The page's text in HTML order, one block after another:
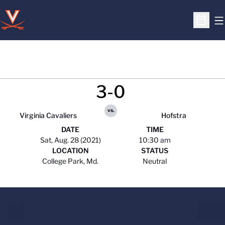
Open
Virginia Cavaliers
3-0
vs.
Hofstra
DATE
Sat, Aug. 28 (2021)
TIME
10:30 am
LOCATION
College Park, Md.
STATUS
Neutral